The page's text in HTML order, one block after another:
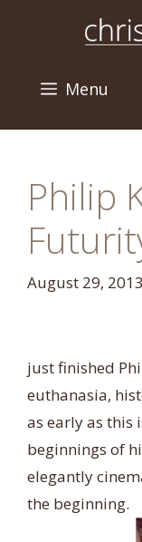
Menu
Philip
August 29, 2013
just finished
euthanasia,
as early as this
beginnings of
elegantly
the beginning.